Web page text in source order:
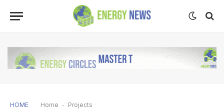
HOME Home - Projects